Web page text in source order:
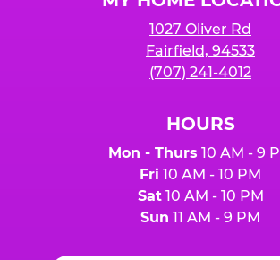
1027 Oliver Rd
Fairfield, 94533
(707) 241-4012
HOURS
Mon - Thurs 10 AM - 9
Fri 10 AM - 10 PM
Sat10 AM - 10 PM
Sun 11 AM - 9 PM